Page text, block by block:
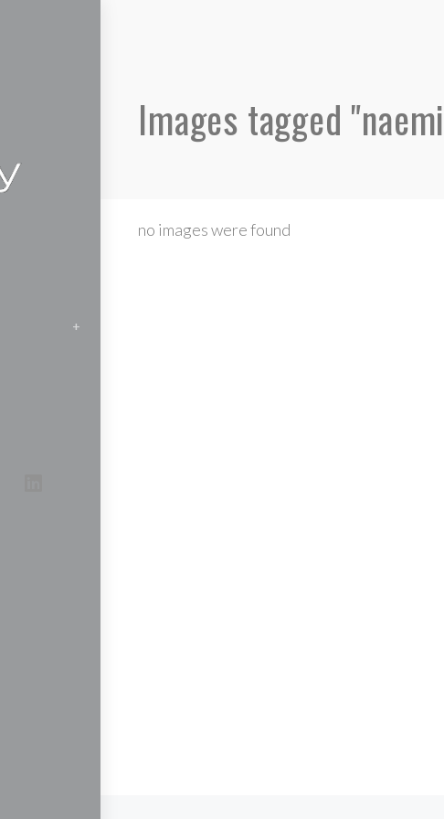
Images tagged
no images were found